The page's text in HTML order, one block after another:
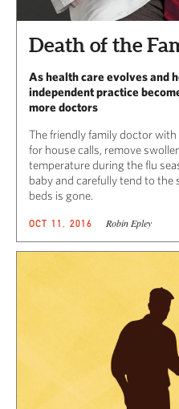
Death of the
As health care evolves and
independent practice
more doctors
The friendly family doctor
for house calls, remove
temperature during the flu
baby and carefully tend to the
beds is gone.
OCT 11, 2016 Robin Epley